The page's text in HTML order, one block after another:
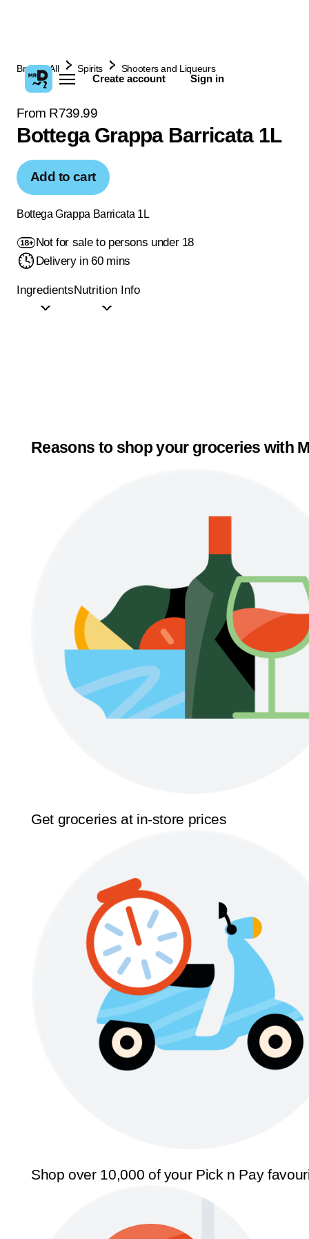
Create account Sign in
Browse All Spirits Shooters and Liqueurs
From R739.99
Bottega Grappa Barricata 1L
Add to cart
Bottega Grappa Barricata 1L
Not for sale to persons under 18
Delivery in 60 mins
IngredientsNutrition Info
Reasons to shop your groceries with
Get groceries at in-store prices
Shop over 10,000 of your Pick n Pay